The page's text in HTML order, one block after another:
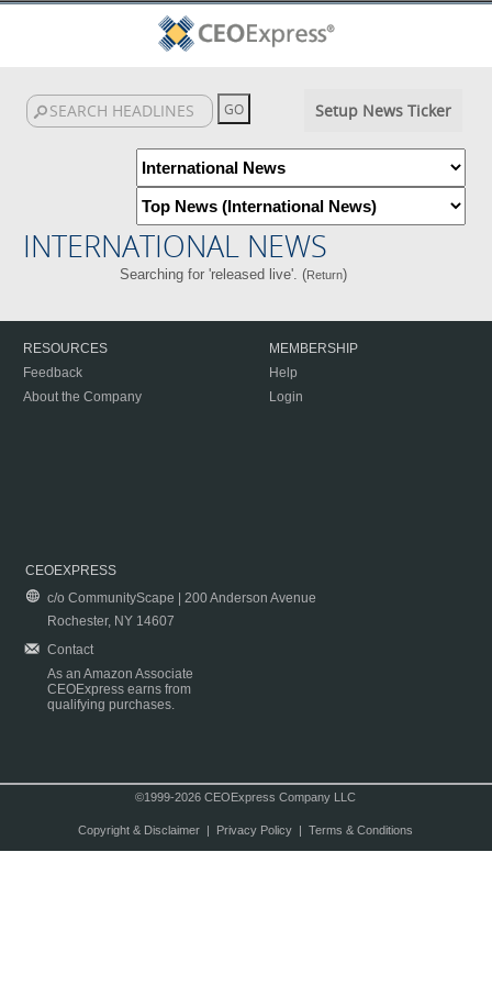
Setup News Ticker
INTERNATIONAL NEWS
Searching for 'released live'. (Return)
RESOURCES
Feedback
About the Company
MEMBERSHIP
Help
Login
CEOEXPRESS
c/o CommunityScape | 200 Anderson Avenue
Rochester, NY 14607
Contact
As an Amazon Associate
CEOExpress earns from
qualifying purchases.
©1999-2026 CEOExpress Company LLC
Copyright & Disclaimer| Privacy Policy| Terms & Conditions